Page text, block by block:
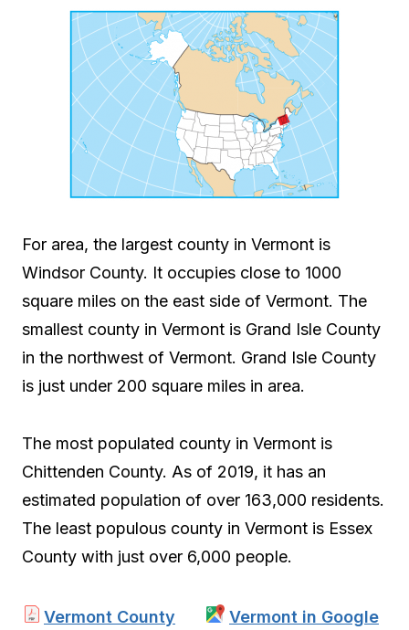
For area, the largest county in Vermont is
Windsor County. It occupies close to 1000
square miles on the east side of Vermont. The
smallest county in Vermont is Grand Isle County
in the northwest of Vermont. Grand Isle County
is just under 200 square miles in area.
The most populated county in Vermont is
Chittenden County. As of 2019, it has an
estimated population of over 163,000 residents.
The least populous county in Vermont is Essex
County with just over 6,000 people.
Vermont County Vermont in Google